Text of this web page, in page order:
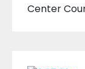
Center